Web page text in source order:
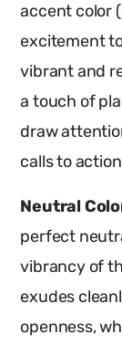
accent color
excitement
vibrant and
a touch of
draw
calls to
Neutral
perfect
vibrancy of
exudes
openness,